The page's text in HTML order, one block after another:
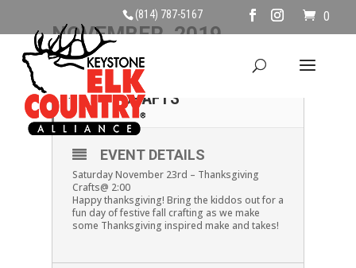
(814) 787-5167 0
NOVEMBER, 2019
23
NOV
THANKSGIVING
CRAFTS
EVENT DETAILS
Saturday November 23rd – Thanksgiving
Crafts@ 2:00
Happy thanksgiving! Bring the kiddos out for a
fun day of festive fall crafting as we make
some Thanksgiving inspired make and takes!